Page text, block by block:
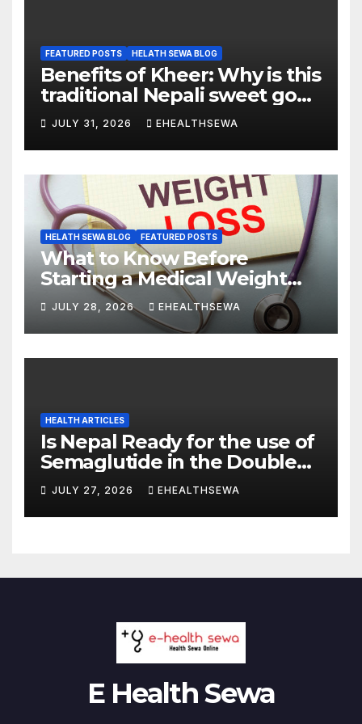
FEATURED POSTS HELATH SEWA BLOG
Benefits of Kheer: Why is this
traditional Nepali sweet good
for health?
JULY 31, 2026 EHEALTHSEWA
HELATH SEWA BLOG FEATURED POSTS
What to Know Before
Starting a Medical Weight
Loss Program
JULY 28, 2026 EHEALTHSEWA
HEALTH ARTICLES
Is Nepal Ready for the use of
Semaglutide in the Double
Burden of Obesity and Type
2 Diabetes?
JULY 27, 2026 EHEALTHSEWA
E Health Sewa